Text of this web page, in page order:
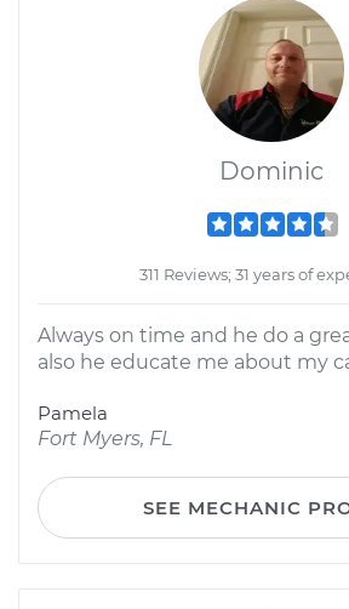
Dominic
311 Reviews; 31 years of
Always on time and he do a
also he educate me about my
Pamela
Fort Myers, FL
SEE MECHANIC